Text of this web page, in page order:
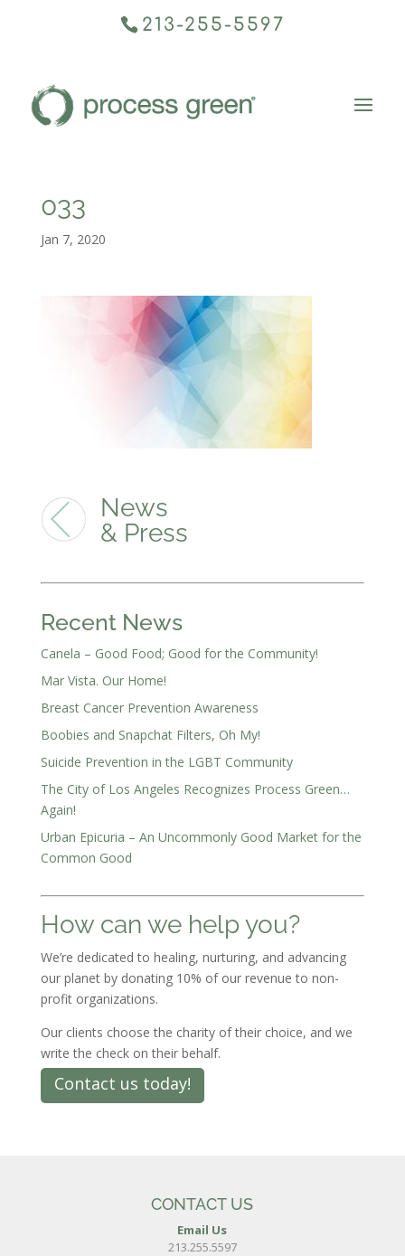
213-255-5597
033
Jan 7, 2020
News
& Press
Recent News
Canela – Good Food; Good for the Community!
Mar Vista. Our Home!
Breast Cancer Prevention Awareness
Boobies and Snapchat Filters, Oh My!
Suicide Prevention in the LGBT Community
The City of Los Angeles Recognizes Process Green…
Again!
Urban Epicuria – An Uncommonly Good Market for the
Common Good
How can we help you?
We’re dedicated to healing, nurturing, and advancing
our planet by donating 10% of our revenue to non-
profit organizations.
Our clients choose the charity of their choice, and we
write the check on their behalf.
Contact us today!
CONTACT US
Email Us
213.255.5597